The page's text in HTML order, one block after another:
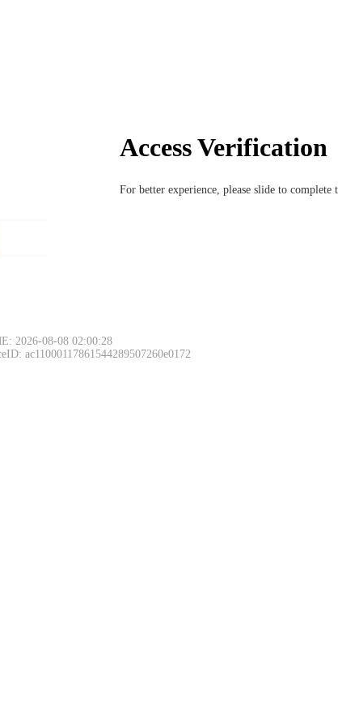
Access Verification
For better experience, please slide to complete
2026-08-08 02:00:28
ac11000117861544289507260e0172